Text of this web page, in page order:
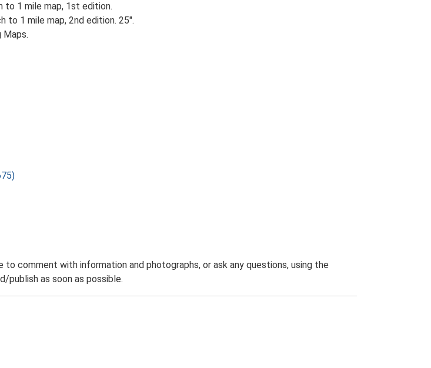
to 1 mile map, 1st edition.
to 1 mile map, 2nd edition. 25".
Maps.
comment with information and photographs, or ask any questions, using the
publish as soon as possible.